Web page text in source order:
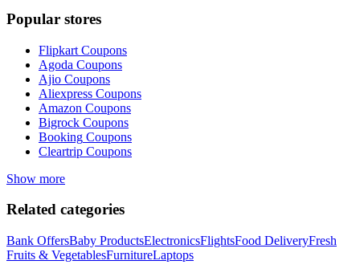
Popular stores
Flipkart Coupons
Agoda Coupons
Ajio Coupons
Aliexpress Coupons
Amazon Coupons
Bigrock Coupons
Booking Coupons
Cleartrip Coupons
Show more
Related categories
Bank OffersBaby ProductsElectronicsFlightsFood DeliveryFresh
Fruits & VegetablesFurnitureLaptops